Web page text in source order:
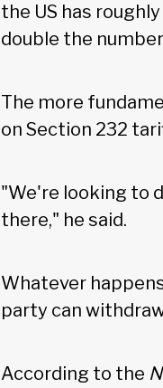
the US has
double the
The more
on Section 232
"We're looking to
there," he said.
Whatever happens
party can
According to the